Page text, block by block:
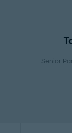
Senior